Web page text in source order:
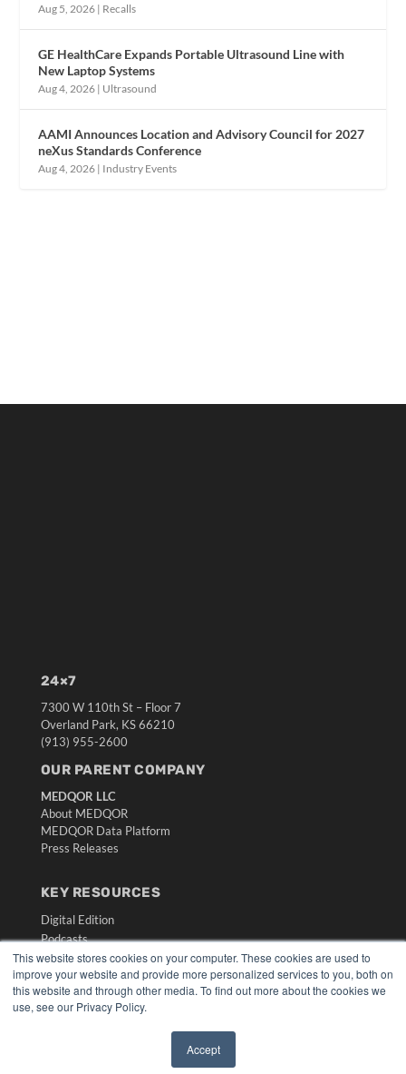
This website stores cookies on your computer. These cookies are used to
improve your website and provide more personalized services to you, both on
this website and through other media. To find out more about the cookies we
use, see our Privacy Policy.
Accept
Aug 5, 2026 | Recalls
GE HealthCare Expands Portable Ultrasound Line with
New Laptop Systems
Aug 4, 2026 | Ultrasound
AAMI Announces Location and Advisory Council for 2027
neXus Standards Conference
Aug 4, 2026 | Industry Events
24×7
7300 W 110th St – Floor 7
Overland Park, KS 66210
(913) 955-2600
OUR PARENT COMPANY
MEDQOR LLC
About MEDQOR
MEDQOR Data Platform
Press Releases
KEY RESOURCES
Digital Edition
Podcasts
Webinars
White Papers
Videos